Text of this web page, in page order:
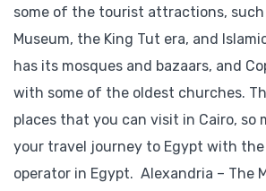
some of the tourist attractions, such
Museum, the King Tut era, and
has its mosques and bazaars, and
with some of the oldest churches.
places that you can visit in Cairo, so
your travel journey to Egypt with
operator in Egypt. Alexandria – The